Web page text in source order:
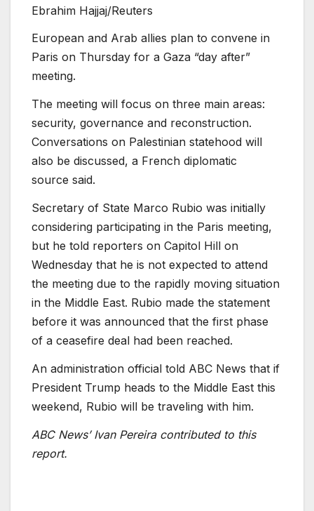
Ebrahim Hajjaj/Reuters
European and Arab allies plan to convene in
Paris on Thursday for a Gaza “day after”
meeting.
The meeting will focus on three main areas:
security, governance and reconstruction.
Conversations on Palestinian statehood will
also be discussed, a French diplomatic
source said.
Secretary of State Marco Rubio was initially
considering participating in the Paris meeting,
but he told reporters on Capitol Hill on
Wednesday that he is not expected to attend
the meeting due to the rapidly moving situation
in the Middle East. Rubio made the statement
before it was announced that the first phase
of a ceasefire deal had been reached.
An administration official told ABC News that if
President Trump heads to the Middle East this
weekend, Rubio will be traveling with him.
ABC News’Ivan Pereira contributed to this
report.